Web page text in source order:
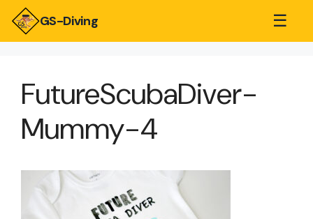
GS-Diving ☰
FutureScubaDiver-
Mummy-4